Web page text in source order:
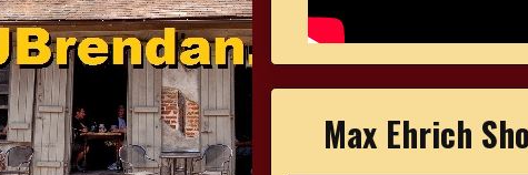
Max Ehrich